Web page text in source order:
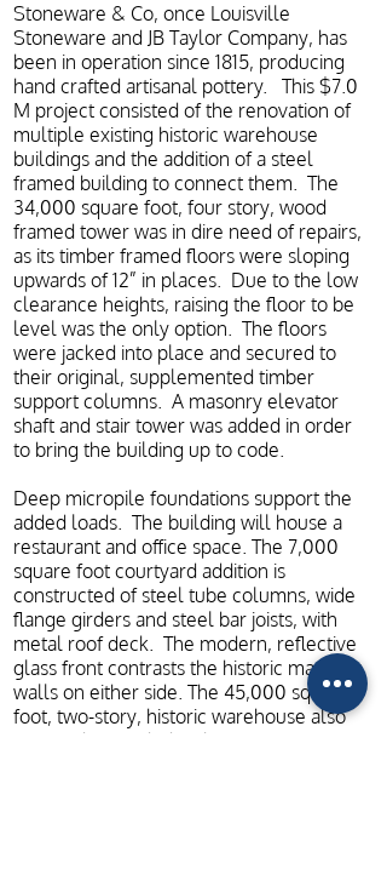
Stoneware & Co, once Louisville
Stoneware and JB Taylor Company, has
been in operation since 1815, producing
hand crafted artisanal pottery. This $7.0
M project consisted of the renovation of
multiple existing historic warehouse
buildings and the addition of a steel
framed building to connect them. The
34,000 square foot, four story, wood
framed tower was in dire need of repairs,
as its timber framed floors were sloping
upwards of 12” in places. Due to the low
clearance heights, raising the floor to be
level was the only option. The floors
were jacked into place and secured to
their original, supplemented timber
support columns. A masonry elevator
shaft and stair tower was added in order
to bring the building up to code.
Deep micropile foundations support the
added loads. The building will house a
restaurant and office space. The 7,000
square foot courtyard addition is
constructed of steel tube columns, wide
flange girders and steel bar joists, with
metal roof deck. The modern, reflective
glass front contrasts the historic masonry
walls on either side. The 45,000 square
foot, two-story, historic warehouse also
required upgraded in the form of